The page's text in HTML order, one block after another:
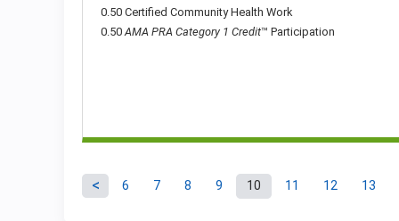
0.50 Certified Community Health Work
0.50AMA PRA Category 1 Credit™ Participation
Pages
6 7 8 9 10 11 12 13